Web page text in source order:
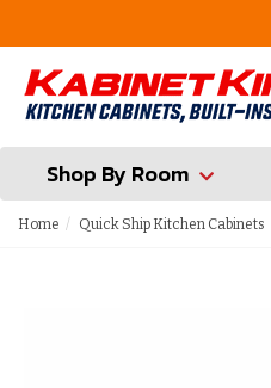
Shop By Room
Home Quick Ship Kitchen Cabinets